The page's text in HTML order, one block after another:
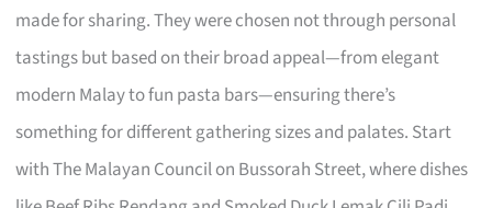
made for sharing. They were chosen not through personal
tastings but based on their broad appeal—from elegant
modern Malay to fun pasta bars—ensuring there’s
something for different gathering sizes and palates. Start
with The Malayan Council on Bussorah Street, where dishes